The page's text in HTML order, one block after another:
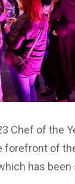
Chef of the
forefront of
has been